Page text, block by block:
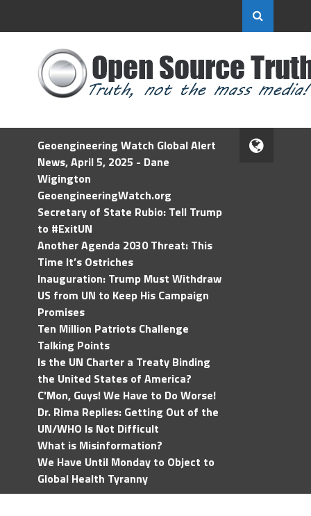
Geoengineering Watch Global Alert
News, April 5, 2025 - Dane
Wigington
GeoengineeringWatch.org
Secretary of State Rubio: Tell Trump
to #ExitUN
Another Agenda 2030 Threat: This
Time It’s Ostriches
Inauguration: Trump Must Withdraw
US from UN to Keep His Campaign
Promises
Ten Million Patriots Challenge
Talking Points
Is the UN Charter a Treaty Binding
the United States of America?
C'Mon, Guys! We Have to Do Worse!
Dr. Rima Replies: Getting Out of the
UN/WHO Is Not Difficult
What is Misinformation?
We Have Until Monday to Object to
Global Health Tyranny